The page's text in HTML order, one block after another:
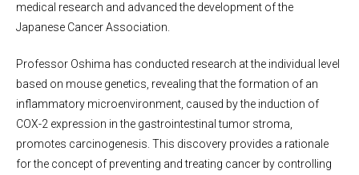
medical research and advanced the development of the
Japanese Cancer Association.
Professor Oshima has conducted research at the individual level
based on mouse genetics, revealing that the formation of an
inflammatory microenvironment, caused by the induction of
COX-2 expression in the gastrointestinal tumor stroma,
promotes carcinogenesis. This discovery provides a rationale
for the concept of preventing and treating cancer by controlling